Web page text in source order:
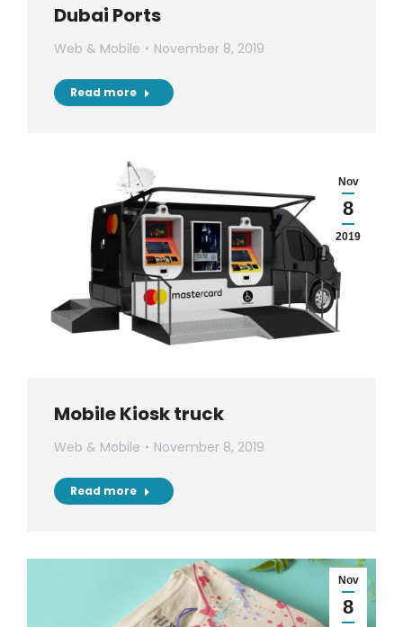
Dubai Ports
Web & Mobile November 8, 2019
Read more
Nov
8
2019
Mobile Kiosk truck
Web & Mobile November 8, 2019
Read more
Nov
8